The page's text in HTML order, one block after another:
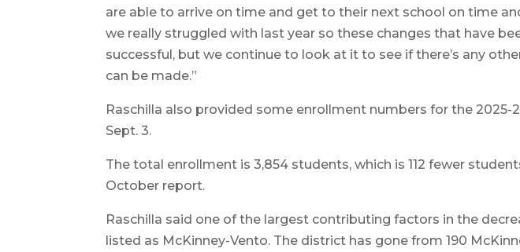
are able to arrive on time and get to their next school on time
we really struggled with last year so these changes that have
successful, but we continue to look at it to see if there’s any
can be made.”
Raschilla also provided some enrollment numbers for the 2025-
Sept. 3.
The total enrollment is 3,854 students, which is 112 fewer
October report.
Raschilla said one of the largest contributing factors in the
listed as McKinney-Vento. The district has gone from 190